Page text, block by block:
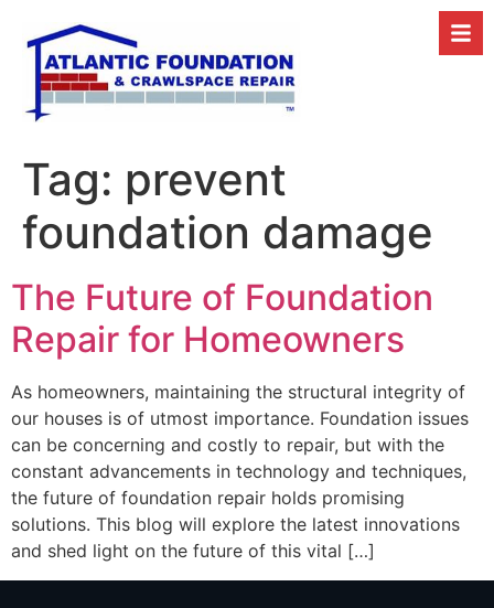
Tag: prevent
foundation damage
The Future of Foundation
Repair for Homeowners
As homeowners, maintaining the structural integrity of
our houses is of utmost importance. Foundation issues
can be concerning and costly to repair, but with the
constant advancements in technology and techniques,
the future of foundation repair holds promising
solutions. This blog will explore the latest innovations
and shed light on the future of this vital […]